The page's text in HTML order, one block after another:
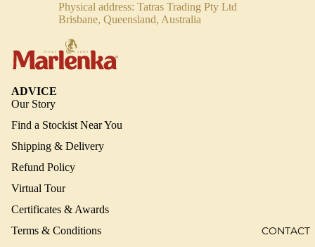
CONTACT
Physical address: Tatras Trading Pty Ltd
Brisbane, Queensland, Australia
ADVICE
Our Story
Find a Stockist Near You
Shipping & Delivery
Refund Policy
Virtual Tour
Certificates & Awards
Terms & Conditions